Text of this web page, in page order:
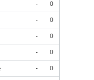
- 0
- 0
- 0
- 0
- 0